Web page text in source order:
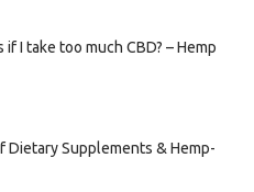
I take too much CBD? – Hemp
Dietary Supplements & Hemp-